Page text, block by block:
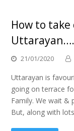
How to
21/01/2020
Uttarayan is
going on terrace
Family. We wait &
But, along with